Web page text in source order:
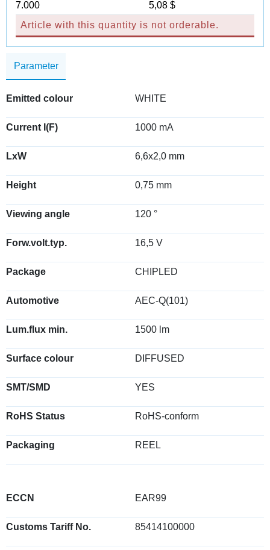
Parameter
Emitted colour WHITE
Current I(F) 1000 mA
LxW 6,6x2,0 mm
Height 0,75 mm
Viewing angle 120 °
Forw.volt.typ. 16,5 V
Package CHIPLED
Automotive AEC-Q(101)
Lum.flux min. 1500 lm
Surface colour DIFFUSED
SMT/SMD YES
RoHS Status RoHS-conform
Packaging REEL
ECCN EAR99
Customs Tariff No. 85414100000
7.000
5,08 $
Article with this quantity is not orderable.